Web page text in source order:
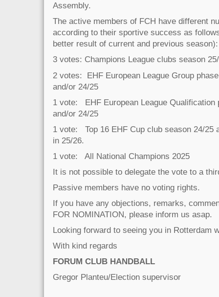
Assembly.
The active members of FCH have different
according to their sportive success as
better result of current and previous season):
3 votes: Champions League clubs season
2 votes: EHF European League Group
and/or 24/25
1 vote: EHF European League Qualification
and/or 24/25
1 vote: Top 16 EHF Cup club season 24/25
in 25/26.
1 vote: All National Champions 2025
It is not possible to delegate the vote to a
Passive members have no voting rights.
If you have any objections, remarks,
FOR NOMINATION, please inform us asap.
Looking forward to seeing you in Rotterdam
With kind regards
FORUM CLUB HANDBALL
Gregor Planteu/Election supervisor